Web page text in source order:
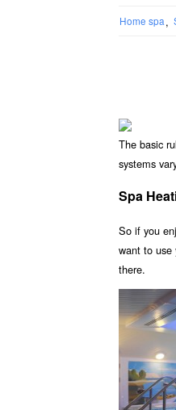
Home spa,
The basic
systems
Spa
So if you
want to use
there.